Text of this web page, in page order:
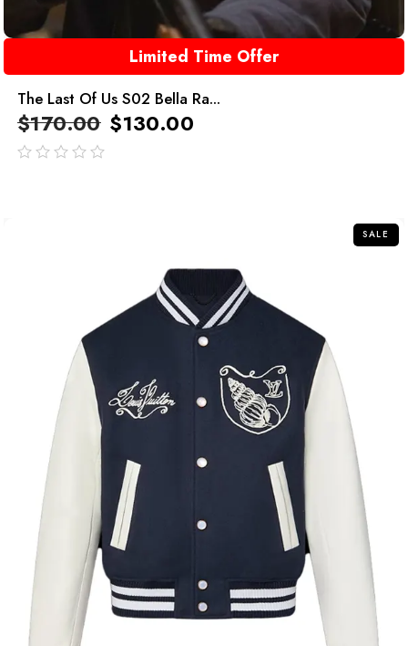
Limited Time Offer
The Last Of Us S02 Bella Ra...
$170.00 $130.00
SALE